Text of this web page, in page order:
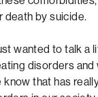
death by suicide.
wanted to talk a
disorders and
know that has